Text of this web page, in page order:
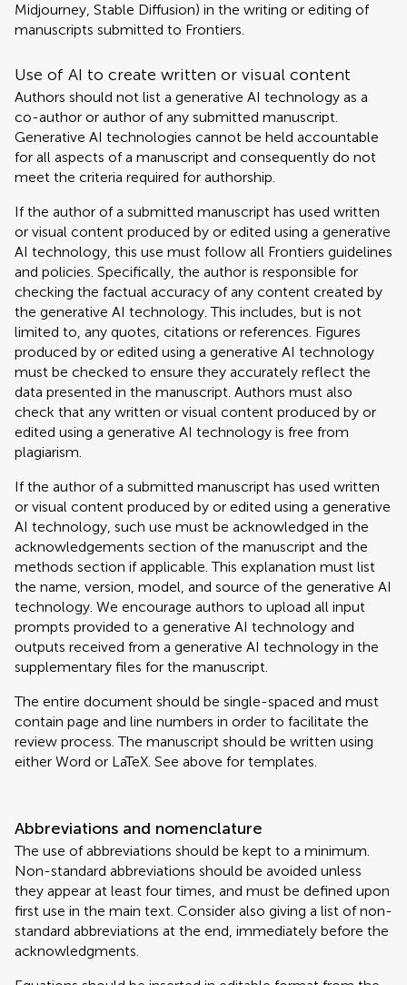
Midjourney, Stable Diffusion) in the writing or editing of
manuscripts submitted to Frontiers.
Use of AI to create written or visual content
Authors should not list a generative AI technology as a
co-author or author of any submitted manuscript.
Generative AI technologies cannot be held accountable
for all aspects of a manuscript and consequently do not
meet the criteria required for authorship.
If the author of a submitted manuscript has used written
or visual content produced by or edited using a generative
AI technology, this use must follow all Frontiers guidelines
and policies. Specifically, the author is responsible for
checking the factual accuracy of any content created by
the generative AI technology. This includes, but is not
limited to, any quotes, citations or references. Figures
produced by or edited using a generative AI technology
must be checked to ensure they accurately reflect the
data presented in the manuscript. Authors must also
check that any written or visual content produced by or
edited using a generative AI technology is free from
plagiarism.
If the author of a submitted manuscript has used written
or visual content produced by or edited using a generative
AI technology, such use must be acknowledged in the
acknowledgements section of the manuscript and the
methods section if applicable. This explanation must list
the name, version, model, and source of the generative AI
technology. We encourage authors to upload all input
prompts provided to a generative AI technology and
outputs received from a generative AI technology in the
supplementary files for the manuscript.
The entire document should be single-spaced and must
contain page and line numbers in order to facilitate the
review process. The manuscript should be written using
either Word or LaTeX. See above for templates.
Abbreviations and nomenclature
The use of abbreviations should be kept to a minimum.
Non-standard abbreviations should be avoided unless
they appear at least four times, and must be defined upon
first use in the main text. Consider also giving a list of non-
standard abbreviations at the end, immediately before the
acknowledgments.